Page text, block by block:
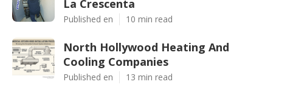
La Crescenta
Published en 10 min read
North Hollywood Heating And
Cooling Companies
Published en 13 min read